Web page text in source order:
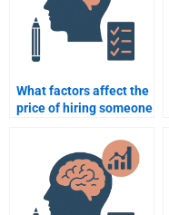
What factors affect the
price of hiring someone